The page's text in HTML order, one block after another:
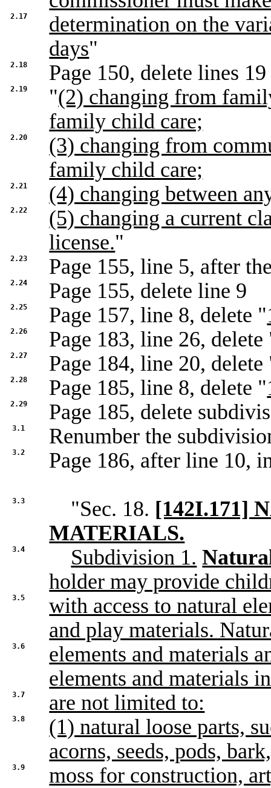
2.17
determination on the
days"
2.18 Page 150, delete lines
2.19 "(2) changing from
family child care;
2.20
(3) changing from
family child care;
2.21 (4) changing between
2.22
(5) changing a current
license."
2.23 Page 155, line 5, after
2.24 Page 155, delete line 9
2.25 Page 157, line 8, delete "
2.26 Page 183, line 26, delete
2.27 Page 184, line 20, delete
2.28 Page 185, line 8, delete "
2.29 Page 185, delete
3.1 Renumber the
3.2 Page 186, after line 10,
3.3 "Sec. 18. [142I.171]
MATERIALS.
3.4 Subdivision 1.
holder may provide
3.5
with access to natural
and play materials.
3.6
elements and materials
elements and materials
3.7 are not limited to:
3.8
(1) natural loose parts,
acorns, seeds, pods,
3.9
moss for construction,